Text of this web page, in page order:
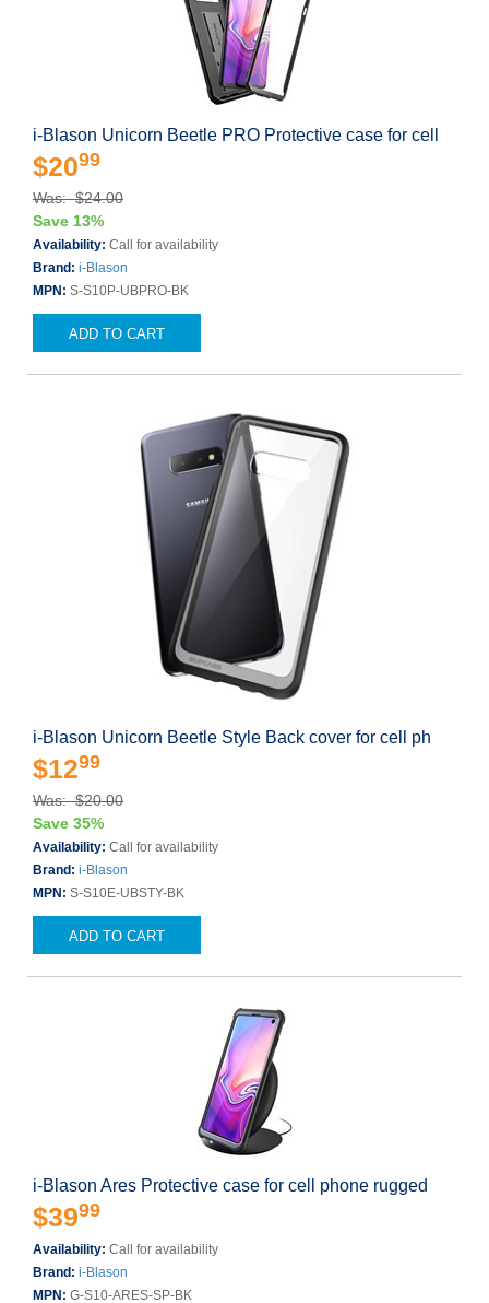
i-Blason Unicorn Beetle PRO Protective case for cell
$2099
Was: $24.00
Save 13%
Availability: Call for availability
Brand: i-Blason
MPN: S-S10P-UBPRO-BK
ADD TO CART
i-Blason Unicorn Beetle Style Back cover for cell ph
$1299
Was: $20.00
Save 35%
Availability: Call for availability
Brand: i-Blason
MPN: S-S10E-UBSTY-BK
ADD TO CART
i-Blason Ares Protective case for cell phone rugged
$3999
Availability: Call for availability
Brand: i-Blason
MPN: G-S10-ARES-SP-BK